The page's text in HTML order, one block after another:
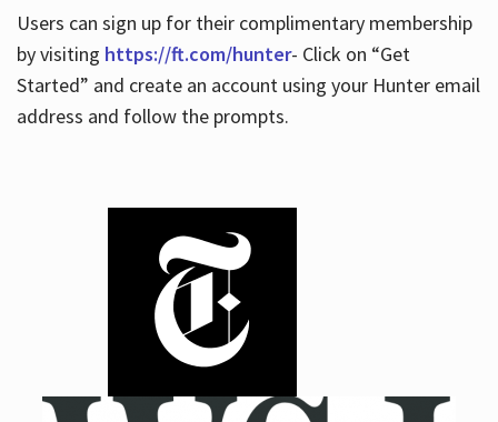
Users can sign up for their complimentary membership
by visiting https://ft.com/hunter- Click on “Get
Started” and create an account using your Hunter email
address and follow the prompts.